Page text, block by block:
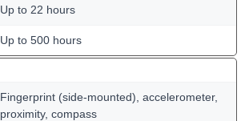
Up to 22 hours
Up to 500 hours
Fingerprint (side-mounted), accelerometer,
proximity, compass